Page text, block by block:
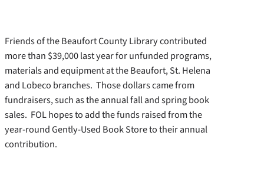
Friends of the Beaufort County Library contributed
more than $39,000 last year for unfunded programs,
materials and equipment at the Beaufort, St. Helena
and Lobeco branches. Those dollars came from
fundraisers, such as the annual fall and spring book
sales. FOL hopes to add the funds raised from the
year-round Gently-Used Book Store to their annual
contribution.